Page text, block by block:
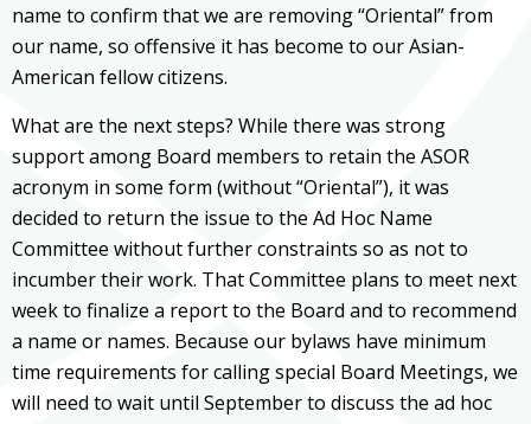
name to confirm that we are removing “Oriental” from
our name, so offensive it has become to our Asian-
American fellow citizens.
What are the next steps? While there was strong
support among Board members to retain the ASOR
acronym in some form (without “Oriental”), it was
decided to return the issue to the Ad Hoc Name
Committee without further constraints so as not to
incumber their work. That Committee plans to meet next
week to finalize a report to the Board and to recommend
a name or names. Because our bylaws have minimum
time requirements for calling special Board Meetings, we
will need to wait until September to discuss the ad hoc